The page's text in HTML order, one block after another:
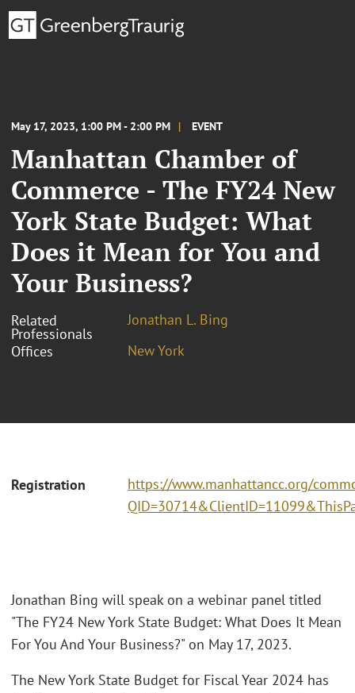
May 17, 2023, 1:00 PM - 2:00 PM EVENT
Manhattan Chamber of
Commerce - The FY24 New
York State Budget: What
Does it Mean for You and
Your Business?
Related
Professionals
Jonathan L. Bing
Offices
New York
Registration
https://www.manhattancc.org/
Jonathan Bing will speak on a webinar panel titled
"The FY24 New York State Budget: What Does It Mean
For You And Your Business?" on May 17, 2023.
The New York State Budget for Fiscal Year 2024 has